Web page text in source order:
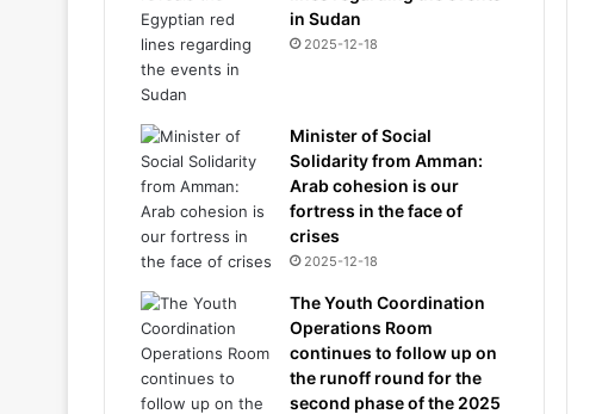
in Sudan
2025-12-18
Minister of Social
Solidarity from Amman:
Arab cohesion is our
fortress in the face of
crises
2025-12-18
The Youth Coordination
Operations Room
continues to follow up on
the runoff round for the
second phase of the 2025